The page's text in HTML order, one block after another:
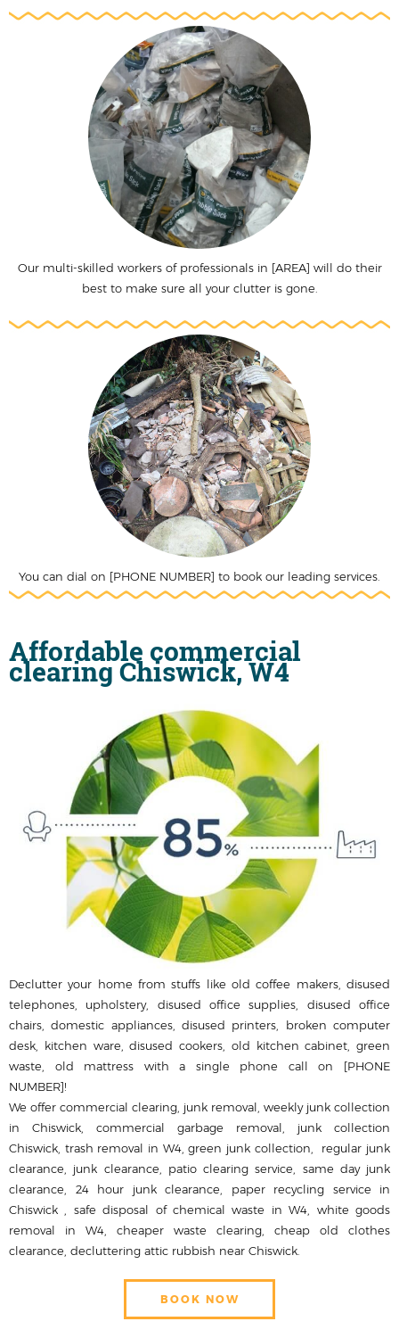
Our multi-skilled workers of professionals in [AREA] will do their
best to make sure all your clutter is gone.
You can dial on [PHONE NUMBER] to book our leading services.
Affordable commercial
clearing Chiswick, W4
Declutter your home from stuffs like old coffee makers, disused
telephones, upholstery, disused office supplies, disused office
chairs, domestic appliances, disused printer‎s, broken computer
desk, kitchen ware, disused cookers, old kitchen cabinet, green
waste, old mattress with a single phone call on [PHONE
NUMBER]!
We offer commercial clearing, junk removal, weekly junk collection
in Chiswick, commercial garbage removal, junk collection
Chiswick, trash removal in W4, green junk collection, regular junk
clearance, junk clearance, patio clearing service, same day junk
clearance, 24 hour junk clearance, paper recycling service in
Chiswick , safe disposal of chemical waste in W4, white goods
removal in W4, cheaper waste clearing, cheap old clothes
clearance, decluttering attic rubbish near Chiswick.
BOOK NOW